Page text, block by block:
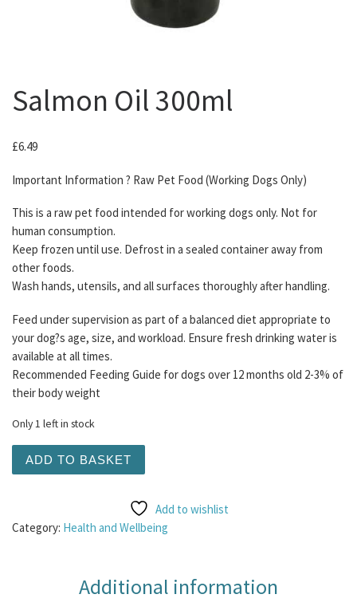
Salmon Oil 300ml
£6.49
Important Information ? Raw Pet Food (Working Dogs Only)
This is a raw pet food intended for working dogs only. Not for
human consumption.
Keep frozen until use. Defrost in a sealed container away from
other foods.
Wash hands, utensils, and all surfaces thoroughly after handling.
Feed under supervision as part of a balanced diet appropriate to
your dog?s age, size, and workload. Ensure fresh drinking water is
available at all times.
Recommended Feeding Guide for dogs over 12 months old 2-3% of
their body weight
Only 1 left in stock
ADD TO BASKET
Add to wishlist
Category: Health and Wellbeing
Additional information